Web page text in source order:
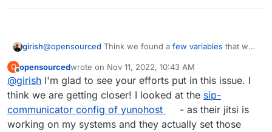
girish@opensourced Think we found a few variables that we
We will release a new package shortly with the changes.
O
Offline
opensourcedwrote on Nov 11, 2022, 10:43 AM
last edited by
@girish I'm glad to see your efforts put in this issue. I
think we are getting closer! I looked at the sip-
communicator config of yunohost
- as their jitsi is
working on my systems and they actually set those